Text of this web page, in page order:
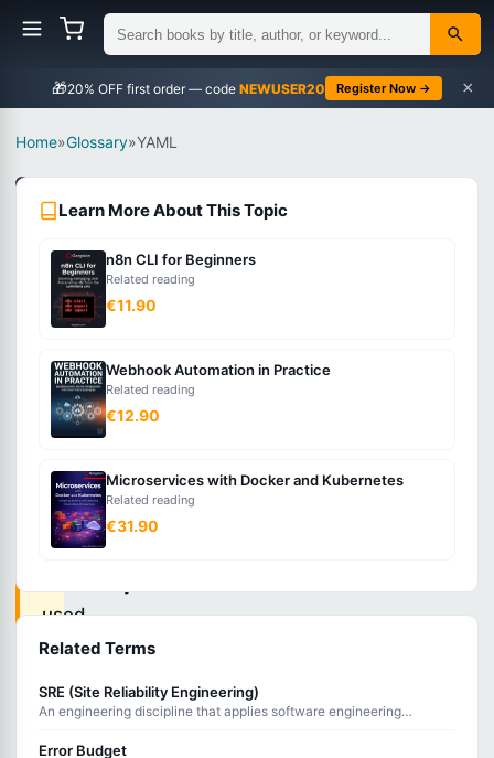
🎁 NEWUSER20 Register Now → ×
Home»Glossary»YAML
Beginner
What
YAML?
A
human-
data
serialization
language
used
for
files
Learn More About This Topic
n8n CLI for Beginners
Related reading
€11.90
Webhook Automation in Practice
Related reading
€12.90
Microservices with Docker and Kubernetes
Related reading
€31.90
Related Terms
SRE (Site Reliability Engineering)
An engineering discipline that applies software engineering
systems.
Error Budget